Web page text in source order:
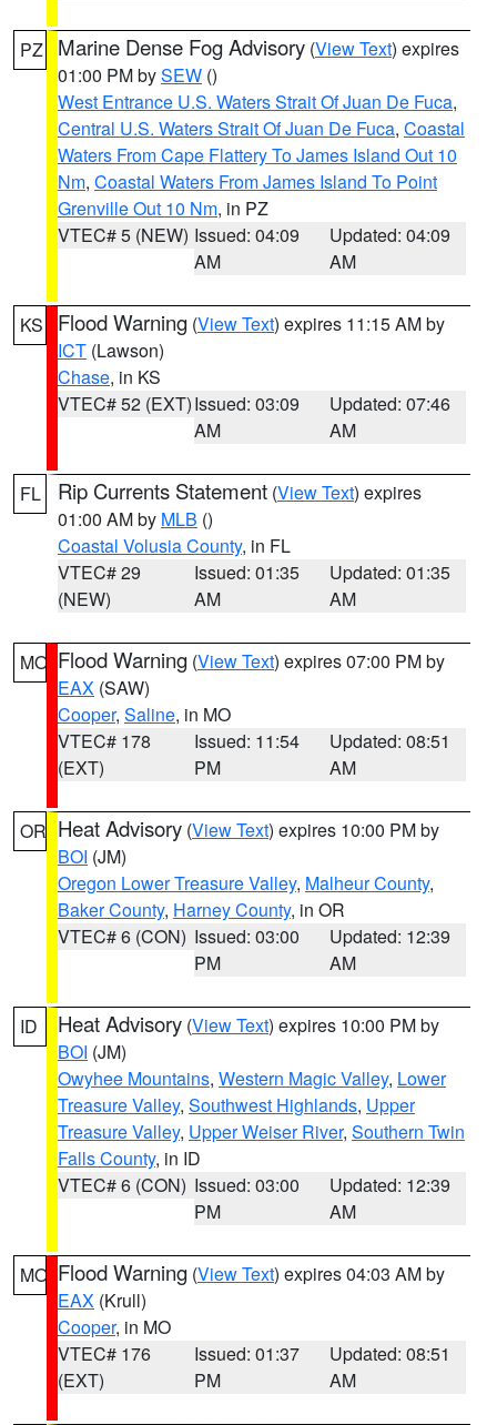
PZ Marine Dense Fog Advisory (View Text) expires
01:00 PM bySEW ()
West Entrance U.S. Waters Strait Of Juan De Fuca,
Central U.S. Waters Strait Of Juan De Fuca, Coastal
Waters From Cape Flattery To James Island Out 10
Nm, Coastal Waters From James Island To Point
Grenville Out 10 Nm, in PZ
VTEC# 5 (NEW) Issued: 04:09
AM
Updated: 04:09
AM
KS Flood Warning (View Text) expires 11:15 AM by
ICT (Lawson)
Chase, in KS
VTEC# 52 (EXT)Issued: 03:09
AM
Updated: 07:46
AM
FL Rip Currents Statement (View Text) expires
01:00 AM by MLB ()
Coastal Volusia County, in FL
VTEC# 29
(NEW)
Issued: 01:35
AM
Updated: 01:35
AM
MO Flood Warning (View Text) expires 07:00 PM by
EAX (SAW)
Cooper, Saline, in MO
VTEC# 178
(EXT)
Issued: 11:54
PM
Updated: 08:51
AM
OR Heat Advisory (View Text) expires 10:00 PM by
BOI (JM)
Oregon Lower Treasure Valley, Malheur County,
Baker County, Harney County, in OR
VTEC# 6 (CON) Issued: 03:00
PM
Updated: 12:39
AM
ID Heat Advisory (View Text) expires 10:00 PM by
BOI (JM)
Owyhee Mountains, Western Magic Valley, Lower
Treasure Valley, Southwest Highlands, Upper
Treasure Valley, Upper Weiser River, Southern Twin
Falls County, in ID
VTEC# 6 (CON) Issued: 03:00
PM
Updated: 12:39
AM
MO Flood Warning (View Text) expires 04:03 AM by
EAX (Krull)
Cooper, in MO
VTEC# 176
(EXT)
Issued: 01:37
PM
Updated: 08:51
AM